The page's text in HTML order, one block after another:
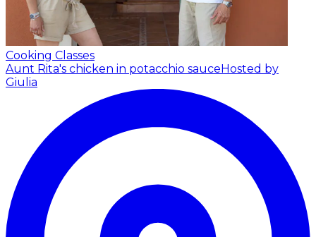
Cooking Classes
Aunt Rita's chicken in potacchio sauce Hosted by
Giulia